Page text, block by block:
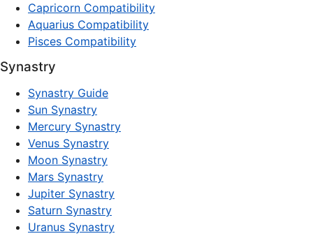
Capricorn Compatibility
Aquarius Compatibility
Pisces Compatibility
Synastry
Synastry Guide
Sun Synastry
Mercury Synastry
Venus Synastry
Moon Synastry
Mars Synastry
Jupiter Synastry
Saturn Synastry
Uranus Synastry